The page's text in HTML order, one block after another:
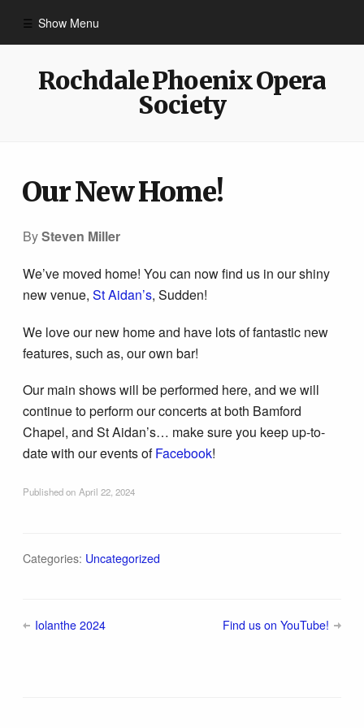
Show Menu
Home
Videos
Links
Rochdale Phoenix Opera
Society
Our New Home!
BySteven Miller
We’ve moved home! You can now find us in our shiny
new venue,St Aidan’s, Sudden!
We love our new home and have lots of fantastic new
features, such as, our own bar!
Our main shows will be performed here, and we will
continue to perform our concerts at both Bamford
Chapel, and St Aidan’s… make sure you keep up-to-
date with our events ofFacebook!
Published on April 22, 2024
Categories: Uncategorized
Iolanthe 2024 Find us on YouTube!